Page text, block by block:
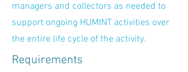
managers and collectors as needed to
support ongoing HUMINT activities over
the entire life cycle of the activity.
Requirements